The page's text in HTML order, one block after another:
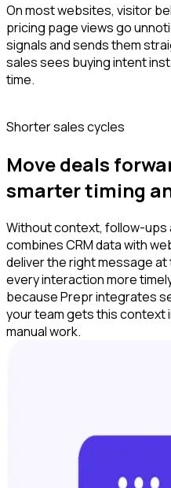
On most websites, visitor
pricing page views go
signals and sends them
sales sees buying intent
time.
Shorter sales cycles
Move deals
smarter timing
Without context, follow-
combines CRM data with
deliver the right message
every interaction more
because Prepr integrates
your team gets this context
manual work.